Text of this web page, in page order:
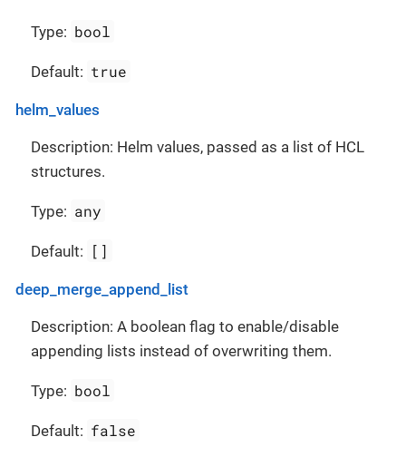
Type: bool
Default: true
helm_values
Description: Helm values, passed as a list of HCL
structures.
Type: any
Default: []
deep_merge_append_list
Description: A boolean flag to enable/disable
appending lists instead of overwriting them.
Type: bool
Default: false